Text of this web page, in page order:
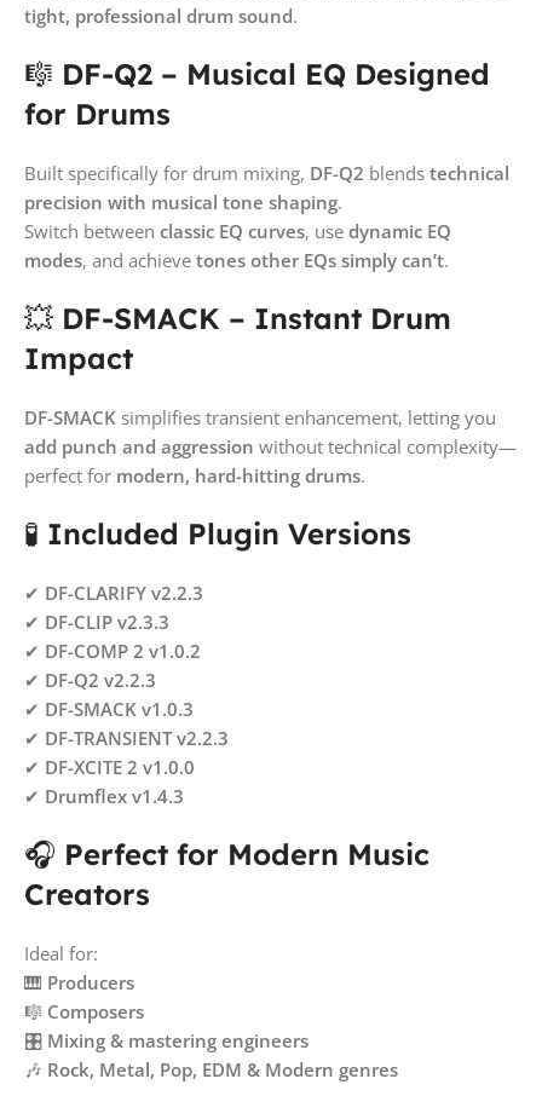
tight, professional drum sound.
🎼 DF-Q2 – Musical EQ Designed
for Drums
Built specifically for drum mixing, DF-Q2 blends technical
precision with musical tone shaping.
Switch between classic EQ curves, use dynamic EQ
modes, and achieve tones other EQs simply can’t.
💥 DF-SMACK – Instant Drum
Impact
DF-SMACK simplifies transient enhancement, letting you
add punch and aggression without technical complexity—
perfect for modern, hard-hitting drums.
🧪 Included Plugin Versions
✔ DF-CLARIFY v2.2.3
✔ DF-CLIP v2.3.3
✔ DF-COMP 2 v1.0.2
✔ DF-Q2 v2.2.3
✔ DF-SMACK v1.0.3
✔ DF-TRANSIENT v2.2.3
✔ DF-XCITE 2 v1.0.0
✔ Drumflex v1.4.3
🎧 Perfect for Modern Music
Creators
Ideal for:
🎹 Producers
🎼 Composers
🎛️ Mixing & mastering engineers
🎶 Rock, Metal, Pop, EDM & Modern genres